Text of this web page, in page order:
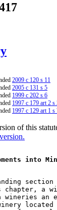
2009 c 120 s 11
2005 c 131 s 5
1999 c 202 s 6
1997 c 179 art 2 s
1997 c 129 art 1 s
of this
into
section
a
wineries